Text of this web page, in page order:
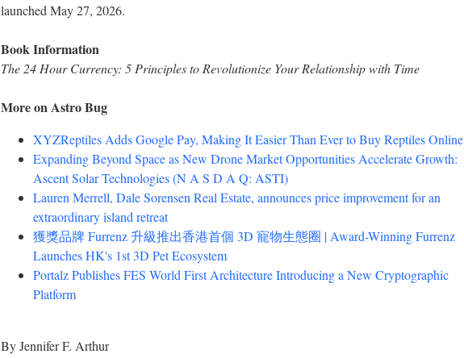
launched May 27, 2026.
Book Information
The 24 Hour Currency: 5 Principles to Revolutionize Your Relationship with Time
More on Astro Bug
XYZReptiles Adds Google Pay, Making It Easier Than Ever to Buy Reptiles Online
Expanding Beyond Space as New Drone Market Opportunities Accelerate Growth:
Ascent Solar Technologies (N A S D A Q: ASTI)
Lauren Merrell, Dale Sorensen Real Estate, announces price improvement for an
extraordinary island retreat
獲獎品牌 Furrenz 升級推出香港首個 3D 寵物生態圈 | Award-Winning Furrenz
Launches HK's 1st 3D Pet Ecosystem
Portalz Publishes FES World First Architecture Introducing a New Cryptographic
Platform
By Jennifer F. Arthur